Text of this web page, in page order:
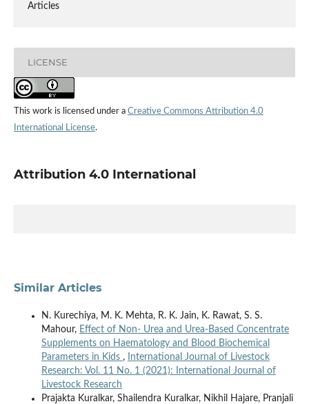
Articles
LICENSE
This work is licensed under a Creative Commons Attribution 4.0
International License.
Attribution 4.0 International
Similar Articles
N. Kurechiya, M. K. Mehta, R. K. Jain, K. Rawat, S. S.
Mahour, Effect of Non- Urea and Urea-Based Concentrate
Supplements on Haematology and Blood Biochemical
Parameters in Kids ,
International Journal of Livestock
Research: Vol. 11 No. 1 (2021): International Journal of
Livestock Research
Prajakta Kuralkar, Shailendra Kuralkar, Nikhil Hajare, Pranjali